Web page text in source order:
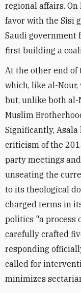
regional affairs.
favor with the Sisi
Saudi government
first building a
At the other end of
which, like al-
but, unlike both al-
Muslim
Significantly,
criticism of the
party meetings
unseating the
to its theological
charged terms in
politics "a process
carefully crafted
responding
called for
minimizes